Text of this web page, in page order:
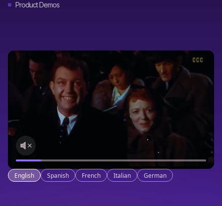
Product Demos
English Spanish French Italian German